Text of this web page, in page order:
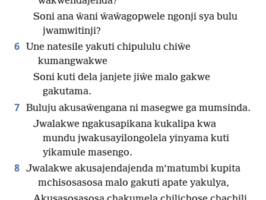
Soni ana ŵani ŵaŵagopwele ngonji sya bulu
jwamwitinji?
6
Une natesile yakuti chipululu chiŵe
kumangwakwe
Soni kuti dela janjete jiŵe malo gakwe
gakutama.
7 Buluju akusaŵengana ni masegwe ga mumsinda.
Jwalakwe ngakusapikana kukalipa kwa
mundu jwakusayilongolela yinyama kuti
yikamule masengo.
8 Jwalakwe akusajendajenda m’matumbi kupita
mchisosasosa malo gakuti apate yakulya,